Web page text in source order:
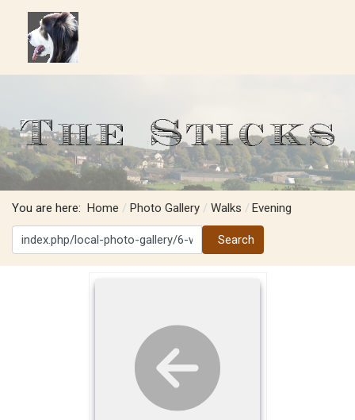
You are here: Home Photo Gallery Walks
Evening
Search
Search